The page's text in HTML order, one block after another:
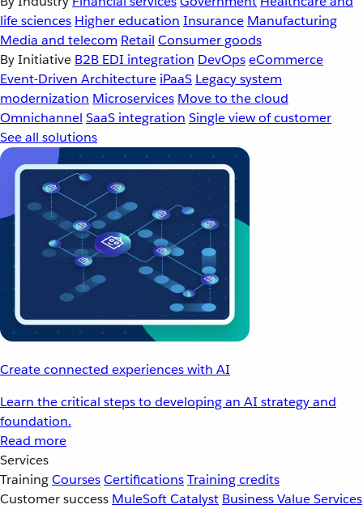
life sciences Higher education Insurance Manufacturing
Media and telecom Retail Consumer goods
By Initiative B2B EDI integration DevOpseCommerce
Event-Driven Architecture iPaaS Legacy system
modernization Microservices Move to the cloud
Omnichannel SaaS integration Single view of customer
See all solutions
Create connected experiences with AI
Learn the critical steps to developing an AI strategy and
foundation.
Read more
Services
TrainingCoursesCertificationsTraining credits
Customer success MuleSoft Catalyst Business Value Services